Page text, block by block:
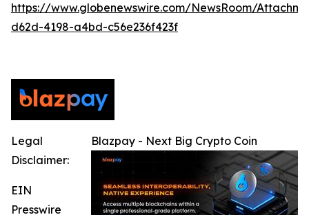
https://www.globenewswire.com/NewsRoom/
d62d-4198-a4bd-c56e236f423f
Blazpay - Next Big Crypto Coin
Legal
Disclaimer:
EIN
Presswire